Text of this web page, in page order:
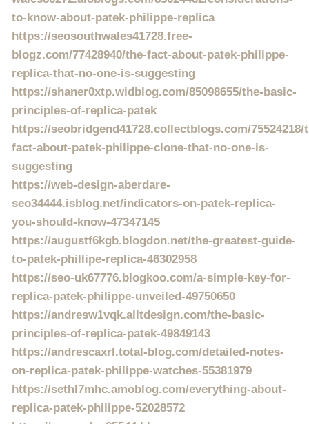
to-know-about-patek-philippe-replica
https://seosouthwales41728.free-
blogz.com/77428940/the-fact-about-patek-philippe-
replica-that-no-one-is-suggesting
https://shaner0xtp.widblog.com/85098655/the-basic-
principles-of-replica-patek
https://seobridgend41728.collectblogs.com/75524218/
fact-about-patek-philippe-clone-that-no-one-is-
suggesting
https://web-design-aberdare-
seo34444.isblog.net/indicators-on-patek-replica-
you-should-know-47347145
https://augustf6kgb.blogdon.net/the-greatest-guide-
to-patek-phillipe-replica-46302958
https://seo-uk67776.blogkoo.com/a-simple-key-for-
replica-patek-philippe-unveiled-49750650
https://andresw1vqk.alltdesign.com/the-basic-
principles-of-replica-patek-49849143
https://andrescaxrl.total-blog.com/detailed-notes-
on-replica-patek-philippe-watches-55381979
https://sethl7mhc.amoblog.com/everything-about-
replica-patek-philippe-52028572